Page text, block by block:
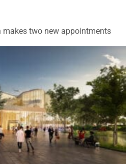
makes two new appointments